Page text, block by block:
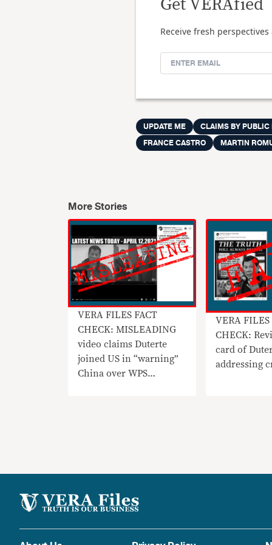
Get VERAfied
Receive fresh
UPDATE ME
CLAIMS BY PUBLIC
FRANCE CASTRO
MARTIN
More Stories
VERA FILES FACT
CHECK: MISLEADING
video claims Duterte
joined US in “warning”
China over WPS
VERA FILES
CHECK:
card of
addressing